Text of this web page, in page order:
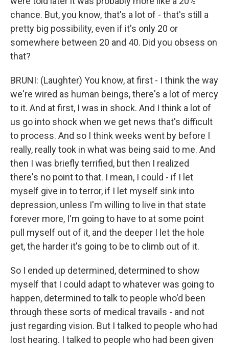
chance. But, you know, that's a lot of - that's still a
pretty big possibility, even if it's only 20 or
somewhere between 20 and 40. Did you obsess on
that?
BRUNI: (Laughter) You know, at first - I think the way
we're wired as human beings, there's a lot of mercy
to it. And at first, I was in shock. And I think a lot of
us go into shock when we get news that's difficult
to process. And so I think weeks went by before I
really, really took in what was being said to me. And
then I was briefly terrified, but then I realized
there's no point to that. I mean, I could - if I let
myself give in to terror, if I let myself sink into
depression, unless I'm willing to live in that state
forever more, I'm going to have to at some point
pull myself out of it, and the deeper I let the hole
get, the harder it's going to be to climb out of it.
So I ended up determined, determined to show
myself that I could adapt to whatever was going to
happen, determined to talk to people who'd been
through these sorts of medical travails - and not
just regarding vision. But I talked to people who had
lost hearing. I talked to people who had been given